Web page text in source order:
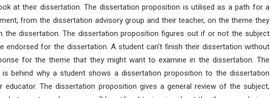
at their dissertation. The dissertation proposition is utilised as a path for a
from the dissertation advisory group and their teacher, on the theme they
the dissertation. The dissertation proposition figures out if or not the subject
endorsed for the dissertation. A student can't finish their dissertation without
for the theme that they might want to examine in the dissertation. The
behind why a student shows a dissertation proposition to the dissertation
The dissertation proposition gives a general review of the subject,